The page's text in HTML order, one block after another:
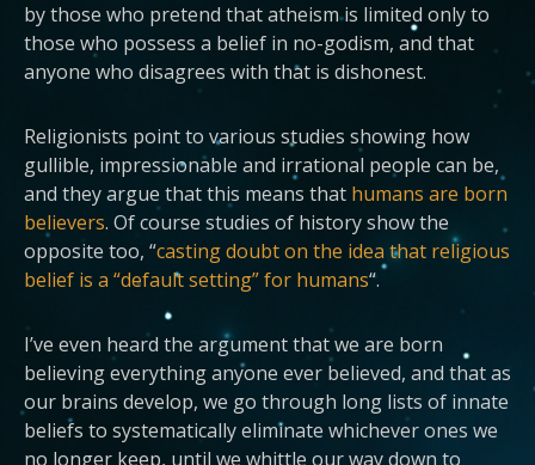
by those who pretend that atheism is limited only to
those who possess a belief in no-godism, and that
anyone who disagrees with that is dishonest.
Religionists point to various studies showing how
gullible, impressionable and irrational people can be,
and they argue that this means that humans are born
believers. Of course studies of history show the
opposite too, “casting doubt on the idea that religious
belief is a “default setting” for humans“.
I’ve even heard the argument that we are born
believing everything anyone ever believed, and that as
our brains develop, we go through long lists of innate
beliefs to systematically eliminate whichever ones we
no longer keep, until we whittle our way down to